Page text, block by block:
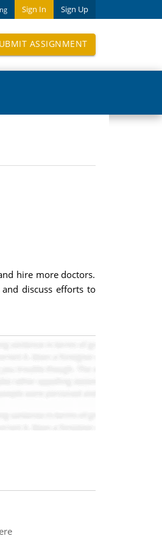
Sign In Sign Up
ASSIGNMENT
hire more doctors.
discuss efforts to